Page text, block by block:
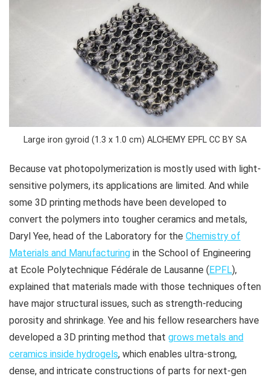
Large iron gyroid (1.3 x 1.0 cm) ALCHEMY EPFL CC BY SA
Because vat photopolymerization is mostly used with light-
sensitive polymers, its applications are limited. And while
some 3D printing methods have been developed to
convert the polymers into tougher ceramics and metals,
Daryl Yee, head of the Laboratory for the Chemistry of
Materials and Manufacturing in the School of Engineering
at Ecole Polytechnique Fédérale de Lausanne ( EPFL),
explained that materials made with those techniques often
have major structural issues, such as strength-reducing
porosity and shrinkage. Yee and his fellow researchers have
developed a 3D printing method that grows metals and
ceramics inside hydrogels, which enables ultra-strong,
dense, and intricate constructions of parts for next-gen